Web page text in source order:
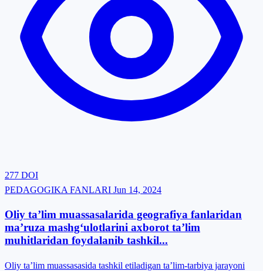
277 DOI
PEDAGOGIKA FANLARI Jun 14, 2024
Oliy ta’lim muassasalarida geografiya fanlaridan
ma’ruza mashg‘ulotlarini axborot ta’lim
muhitlaridan foydalanib tashkil...
Oliy ta’lim muassasasida tashkil etiladigan ta’lim-tarbiya jarayoni